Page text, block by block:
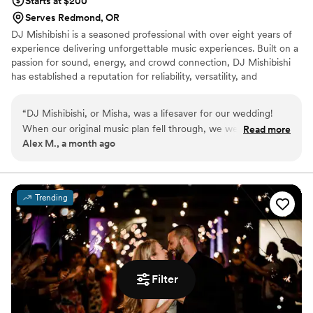
Filter
Serves Redmond, OR
DJ Mishibishi is a seasoned professional with over eight years of
experience delivering unforgettable music experiences. Built on a
passion for sound, energy, and crowd connection, DJ Mishibishi
has established a reputation for reliability, versatility, and
“DJ Mishibishi, or Misha, was a lifesaver for our wedding!
When our original music plan fell through, we were short on
time to figure out a solution. Misha was prompt to respond,
become a reality. On the day of the event, he drove up to
Bend from Klamath Falls. He arrived early, worked with the
venue owner to dial in the sound equipment, and nailed the
cues for the ceremony. After a memorable night of dancing
with our loved ones, we knew we had made the right call. If
you're looking for a reliable DJ, we'd highly recommend
Misha.”
Read more
Alex M., a month ago
Trending